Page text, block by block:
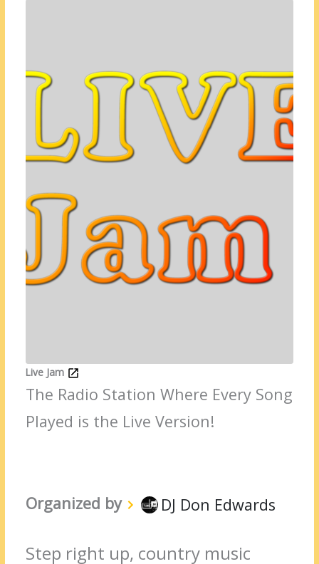
Live Jam
The Radio Station Where Every Song
Played is the Live Version!
Organized by DJ Don Edwards
Step right up, country music